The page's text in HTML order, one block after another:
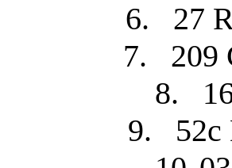
6.
27
7.
209
8.
9.
52c